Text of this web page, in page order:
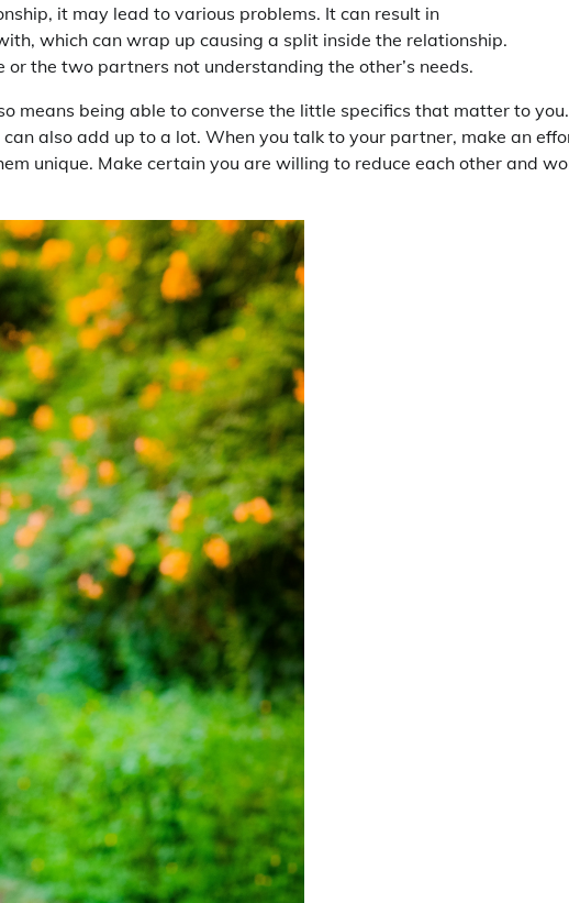
it may lead to various problems. It can result in
which can wrap up causing a split inside the relationship.
the two partners not understanding the other’s needs.
means being able to converse the little specifics that matter to
also add up to a lot. When you talk to your partner, make an
unique. Make certain you are willing to reduce each other and